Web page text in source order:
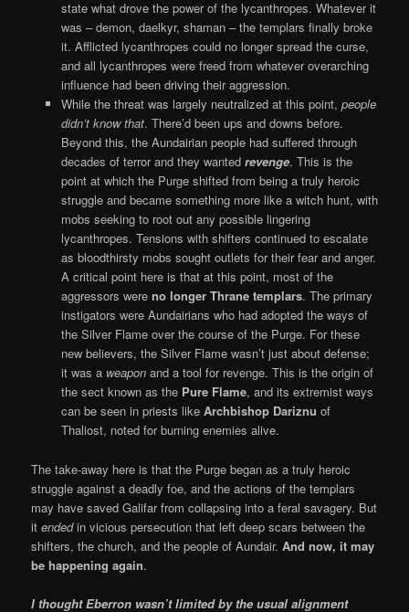
state what drove the power of the lycanthropes. Whatever it
was – demon, daelkyr, shaman – the templars finally broke
it. Afflicted lycanthropes could no longer spread the curse,
and all lycanthropes were freed from whatever overarching
influence had been driving their aggression.
While the threat was largely neutralized at this point, people
didn’t know that. There’d been ups and downs before.
Beyond this, the Aundairian people had suffered through
decades of terror and they wanted revenge. This is the
point at which the Purge shifted from being a truly heroic
struggle and became something more like a witch hunt, with
mobs seeking to root out any possible lingering
lycanthropes. Tensions with shifters continued to escalate
as bloodthirsty mobs sought outlets for their fear and anger.
A critical point here is that at this point, most of the
aggressors were no longer Thrane templars. The primary
instigators were Aundairians who had adopted the ways of
the Silver Flame over the course of the Purge. For these
new believers, the Silver Flame wasn’t just about defense;
it was a weapon and a tool for revenge. This is the origin of
the sect known as the Pure Flame, and its extremist ways
can be seen in priests like Archbishop Dariznu of
Thaliost, noted for burning enemies alive.
The take-away here is that the Purge began as a truly heroic
struggle against a deadly foe, and the actions of the templars
may have saved Galifar from collapsing into a feral savagery. But
itendedin vicious persecution that left deep scars between the
shifters, the church, and the people of Aundair.And now, it may
be happening again.
I thought Eberron wasn’t limited by the usual alignment